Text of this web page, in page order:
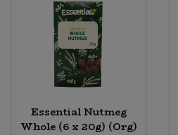
Essential Nutmeg
Whole (6 x 20g) (Org)